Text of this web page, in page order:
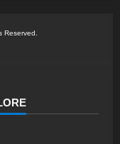
Reserved.